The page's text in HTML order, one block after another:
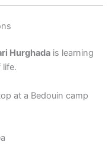
Hurghadais learning
life.
at a Bedouin camp